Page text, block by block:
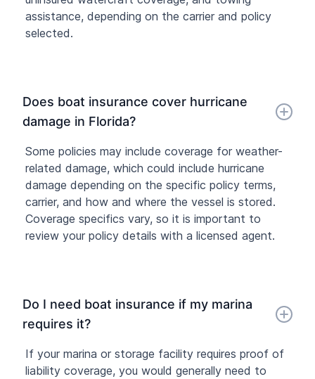
assistance, depending on the carrier and policy
selected.
Does boat insurance cover hurricane
damage in Florida?
Some policies may include coverage for weather-
related damage, which could include hurricane
damage depending on the specific policy terms,
carrier, and how and where the vessel is stored.
Coverage specifics vary, so it is important to
review your policy details with a licensed agent.
Do I need boat insurance if my marina
requires it?
If your marina or storage facility requires proof of
liability coverage, you would generally need to